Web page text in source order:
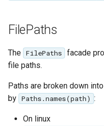
FilePaths
The FilePaths
facade
file paths.
Paths are broken down
by Paths.names(path) :
On linux